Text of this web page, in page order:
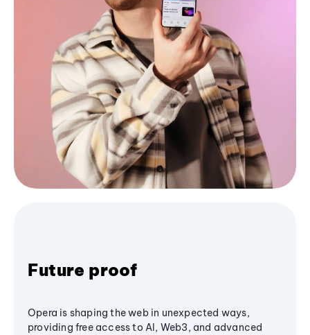
Future proof
Opera is shaping the web in unexpected ways,
providing free access to AI, Web3, and advanced